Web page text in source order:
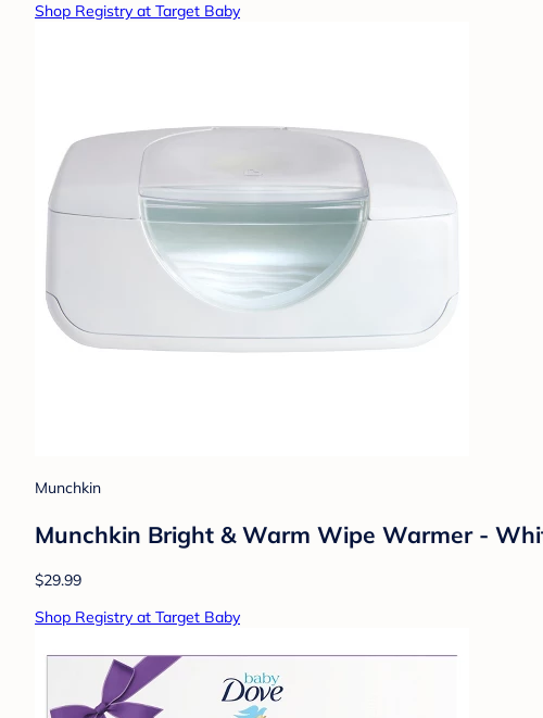
Shop Registry at Target Baby
Munchkin
Munchkin Bright & Warm Wipe Warmer -
$29.99
Shop Registry at Target Baby